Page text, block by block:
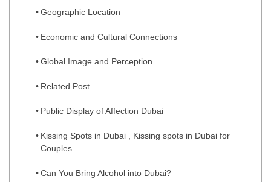
Geographic Location
Economic and Cultural Connections
Global Image and Perception
Related Post
Public Display of Affection Dubai
Kissing Spots in Dubai , Kissing spots in Dubai for
Couples
Can You Bring Alcohol into Dubai?